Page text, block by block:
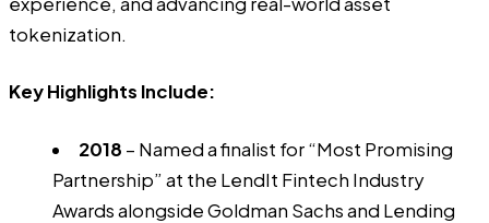
tokenization.
Key Highlights Include:
2018 – Named a finalist for “Most Promising
Partnership” at the LendIt Fintech Industry
Awards alongside Goldman Sachs and Lending